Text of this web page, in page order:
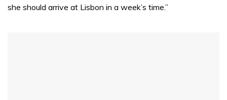
she should arrive at Lisbon in a week’s time.”